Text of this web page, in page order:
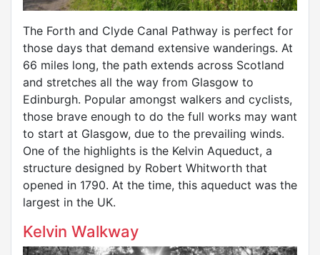
The Forth and Clyde Canal Pathway is perfect for
those days that demand extensive wanderings. At
66 miles long, the path extends across Scotland
and stretches all the way from Glasgow to
Edinburgh. Popular amongst walkers and cyclists,
those brave enough to do the full works may want
to start at Glasgow, due to the prevailing winds.
One of the highlights is the Kelvin Aqueduct, a
structure designed by Robert Whitworth that
opened in 1790. At the time, this aqueduct was the
largest in the UK.
Kelvin Walkway